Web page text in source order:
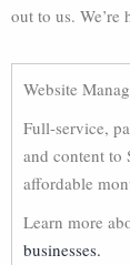
out to us.
Website
Full-service,
and content to
affordable
Learn more
businesses.